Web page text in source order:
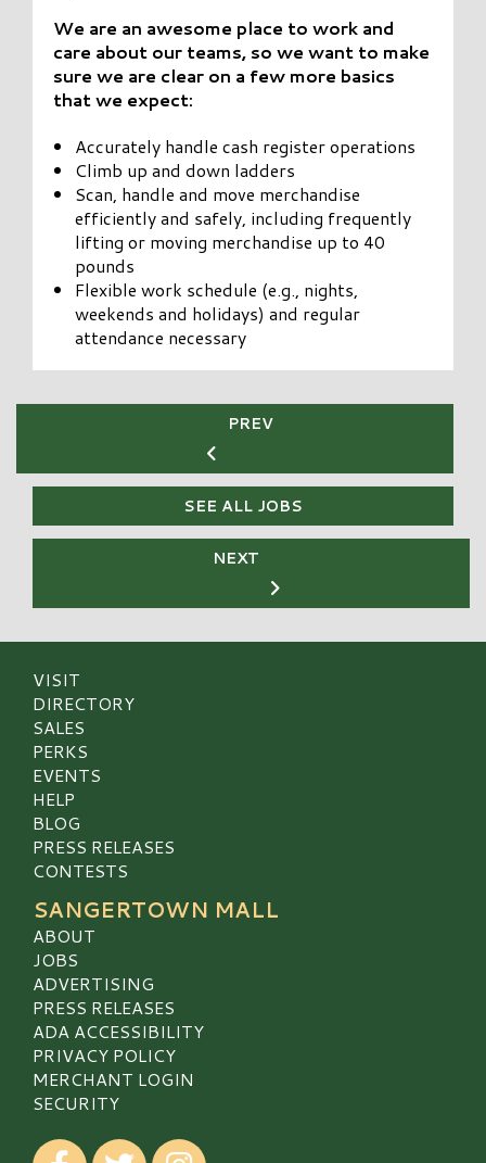
We are an awesome place to work and
care about our teams, so we want to make
sure we are clear on a few more basics
that we expect:
Accurately handle cash register operations
Climb up and down ladders
Scan, handle and move merchandise
efficiently and safely, including frequently
lifting or moving merchandise up to 40
pounds
Flexible work schedule (e.g., nights,
weekends and holidays) and regular
attendance necessary
PREV
SEE ALL JOBS
NEXT
VISIT
DIRECTORY
SALES
PERKS
EVENTS
HELP
BLOG
PRESS RELEASES
CONTESTS
SANGERTOWN MALL
ABOUT
JOBS
ADVERTISING
PRESS RELEASES
ADA ACCESSIBILITY
PRIVACY POLICY
MERCHANT LOGIN
SECURITY
Visit our Facebook
Visit our TwitterVisit our Instagram